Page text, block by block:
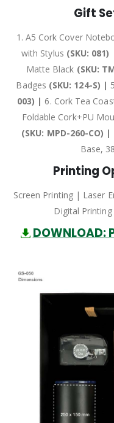
Gift
1. A5 Cork Cover
with Stylus (SKU: 081)
Matte Black (SKU:
Badges (SKU: 124-S) |
003) | 6. Cork Tea
Foldable Cork+PU
(SKU: MPD-260-CO) |
Base,
Printing
Screen Printing | Laser
Digital